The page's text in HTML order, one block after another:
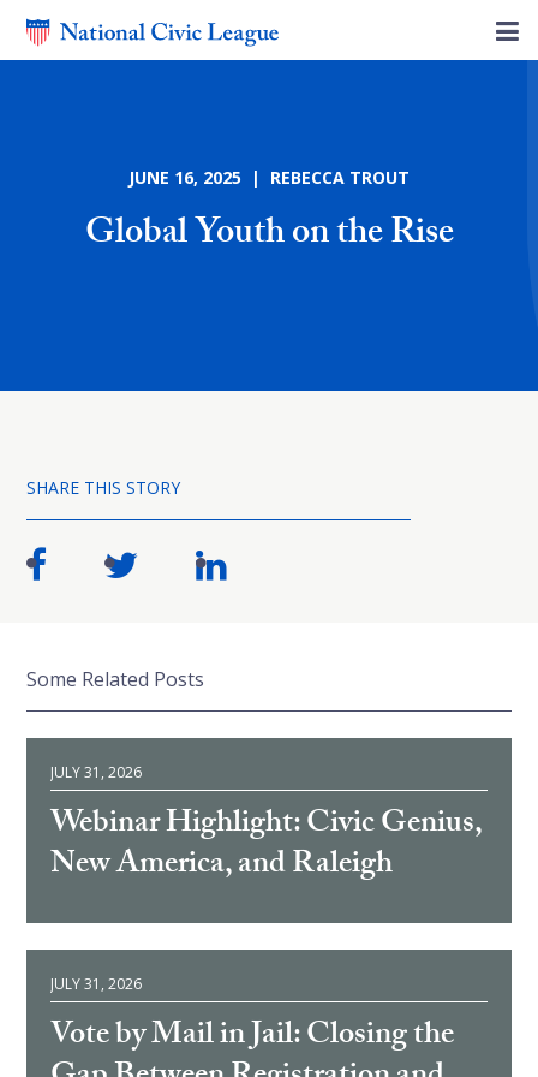
JUNE 16, 2025 | REBECCA TROUT
Global Youth on the Rise
SHARE THIS STORY
Some Related Posts
JULY 31, 2026
Webinar Highlight: Civic Genius,
New America, and Raleigh
JULY 31, 2026
Vote by Mail in Jail: Closing the